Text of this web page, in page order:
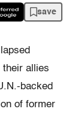
save
their allies
backed
of former